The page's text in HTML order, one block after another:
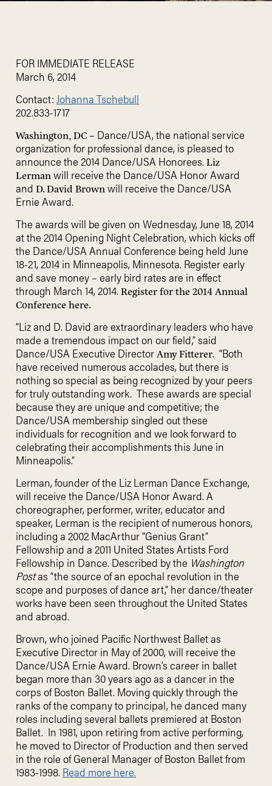
FOR IMMEDIATE RELEASE
March 6, 2014
Contact: Johanna Tschebull
202.833-1717
Washington, DC – Dance/USA, the national service
organization for professional dance, is pleased to
announce the 2014 Dance/USA Honorees. Liz
Lermanwill receive the Dance/USA Honor Award
and D. David Brownwill receive the Dance/USA
Ernie Award.
The awards will be given on Wednesday, June 18, 2014
at the 2014 Opening Night Celebration, which kicks off
the Dance/USA Annual Conference being held June
18-21, 2014 in Minneapolis, Minnesota. Register early
and save money – early bird rates are in effect
through March 14, 2014. Register for the 2014 Annual
Conference here.
“Liz and D. David are extraordinary leaders who have
made a tremendous impact on our field,” said
Dance/USA Executive DirectorAmy Fitterer. “Both
have received numerous accolades, but there is
nothing so special as being recognized by your peers
for truly outstanding work. These awards are special
because they are unique and competitive; the
Dance/USA membership singled out these
individuals for recognition and we look forward to
celebrating their accomplishments this June in
Minneapolis.”
Lerman, founder of the Liz Lerman Dance Exchange,
will receive the Dance/USA Honor Award. A
choreographer, performer, writer, educator and
speaker, Lerman is the recipient of numerous honors,
including a 2002 MacArthur “Genius Grant”
Fellowship and a 2011 United States Artists Ford
Fellowship in Dance. Described by the Washington
Postas “the source of an epochal revolution in the
scope and purposes of dance art,” her dance/theater
works have been seen throughout the United States
and abroad.
Brown, who joined Pacific Northwest Ballet as
Executive Director in May of 2000, will receive the
Dance/USA Ernie Award. Brown’s career in ballet
began more than 30 years ago as a dancer in the
corps of Boston Ballet. Moving quickly through the
ranks of the company to principal, he danced many
roles including several ballets premiered at Boston
Ballet. In 1981, upon retiring from active performing,
he moved to Director of Production and then served
in the role of General Manager of Boston Ballet from
1983-1998. Read more here.